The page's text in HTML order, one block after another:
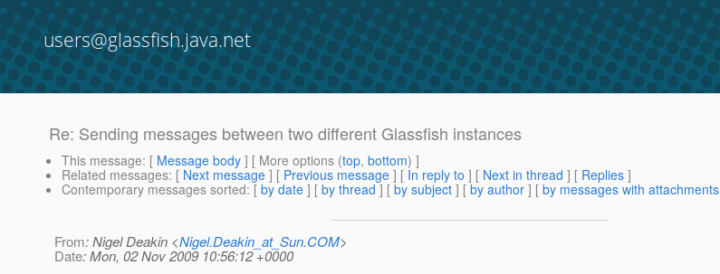
users@glassfish.java.net
Re: Sending messages between two different Glassfish instances
This message: [ Message body ] [ More options (top, bottom) ]
Related messages: [ Next message ] [ Previous message ] [ In reply to ] [ Next in thread ] [ Replies ]
Contemporary messages sorted: [ by date ] [ by thread ] [ by subject ] [ by author ] [ by messages with attachments
From: Nigel Deakin <Nigel.Deakin_at_Sun.COM>
Date: Mon, 02 Nov 2009 10:56:12 +0000